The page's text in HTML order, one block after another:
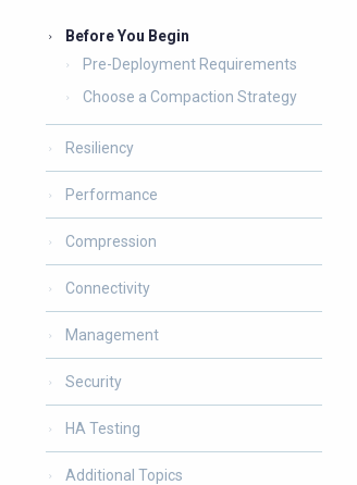
Before You Begin
Pre-Deployment Requirements
Choose a Compaction Strategy
Resiliency
Performance
Compression
Connectivity
Management
Security
HA Testing
Additional Topics